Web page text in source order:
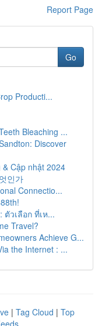
Report Page
Go
Producti...
Bleaching ...
Discover
Cập nhật 2024
인가
Connectio...
วเลือก ที่เห...
Travel?
Achieve G...
the Internet : ...
| Tag Cloud | Top